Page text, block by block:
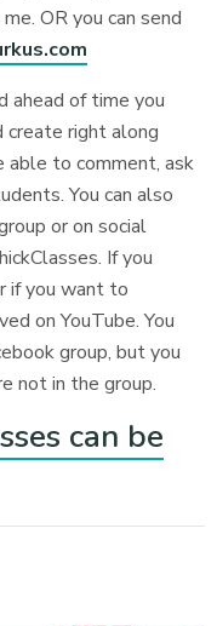
OR you can send
ahead of time you
right along
able to comment, ask
You can also
or on social
If you
if you want to
on YouTube. You
group, but you
not in the group.
can be